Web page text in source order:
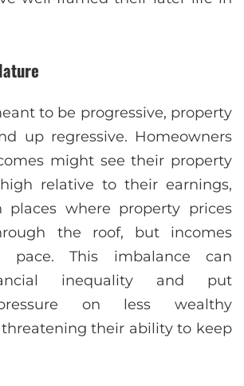
to be progressive, property
up regressive. Homeowners
might see their property
relative to their earnings,
places where property prices
the roof, but incomes
pace. This imbalance can
inequality and put
on less wealthy
their ability to keep